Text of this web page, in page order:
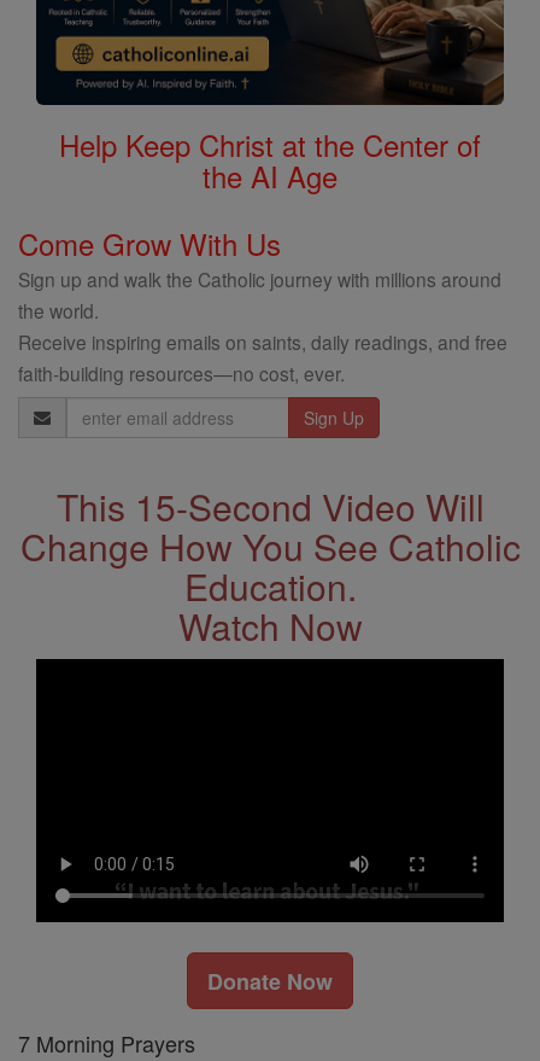
Help Keep Christ at the Center of
the AI Age
Come Grow With Us
Sign up and walk the Catholic journey with millions around
the world.
Receive inspiring emails on saints, daily readings, and free
faith-building resources—no cost, ever.
Email
Address
This 15-Second Video Will
Change How You See Catholic
Education.
Watch Now
Donate Now
7 Morning Prayers